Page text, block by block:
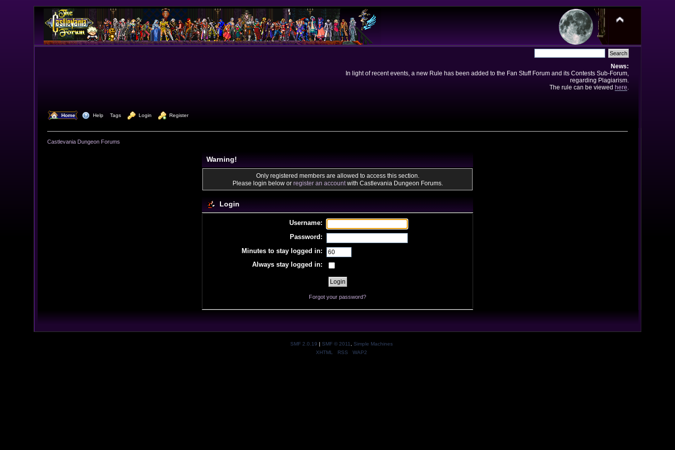
News:
In light of recent events, a new Rule has been added to the Fan Stuff Forum and its Contests Sub-Forum,
regarding Plagiarism.
The rule can be viewed here
Home Help Tags Login Register
Castlevania Dungeon Forums
Warning!
Only registered members are allowed to access this section.
Please login below or register an accountwith Castlevania Dungeon Forums.
Login
Username:
Password:
Minutes to stay logged in:
Always stay logged in:
Forgot your password?
SMF 2.0.19 | SMF © 2011
Simple Machines
XHTML
RSS WAP2